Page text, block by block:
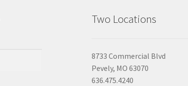
Two Locations
8733 Commercial Blvd
Pevely, MO 63070
636.475.4240